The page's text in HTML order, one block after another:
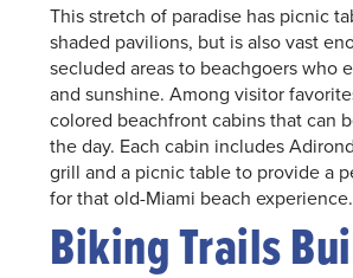
This stretch of paradise has picnic
shaded pavilions, but is also vast
secluded areas to beachgoers who
and sunshine. Among visitor
colored beachfront cabins that can
the day. Each cabin includes
grill and a picnic table to provide a
for that old-Miami beach experience.
Biking Trails